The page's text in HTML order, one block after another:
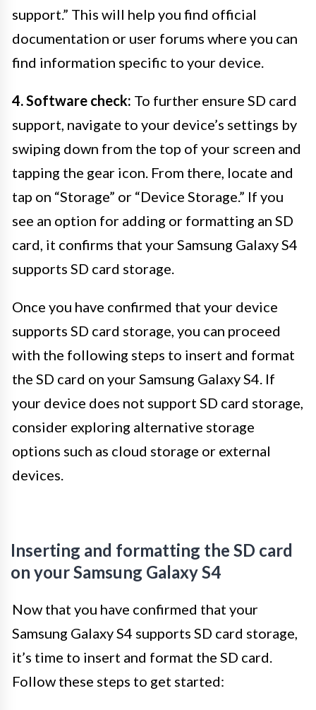
support.” This will help you find official
documentation or user forums where you can
find information specific to your device.
4. Software check: To further ensure SD card
support, navigate to your device’s settings by
swiping down from the top of your screen and
tapping the gear icon. From there, locate and
tap on “Storage” or “Device Storage.” If you
see an option for adding or formatting an SD
card, it confirms that your Samsung Galaxy S4
supports SD card storage.
Once you have confirmed that your device
supports SD card storage, you can proceed
with the following steps to insert and format
the SD card on your Samsung Galaxy S4. If
your device does not support SD card storage,
consider exploring alternative storage
options such as cloud storage or external
devices.
Inserting and formatting the SD card
on your Samsung Galaxy S4
Now that you have confirmed that your
Samsung Galaxy S4 supports SD card storage,
it’s time to insert and format the SD card.
Follow these steps to get started: